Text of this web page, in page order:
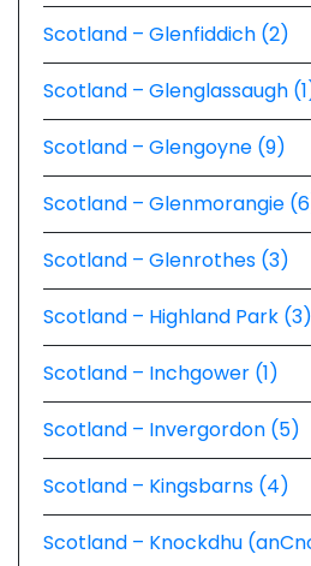
Scotland – Glenfiddich (2)
Scotland – Glenglassaugh
Scotland – Glengoyne (9)
Scotland – Glenmorangie
Scotland – Glenrothes (3)
Scotland – Highland Park (3)
Scotland – Inchgower (1)
Scotland – Invergordon (5)
Scotland – Kingsbarns (4)
Scotland – Knockdhu